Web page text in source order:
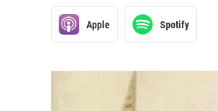
Apple Spotify